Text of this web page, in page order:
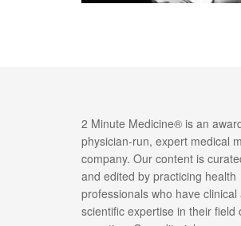
2 Minute Medicine® is an
physician-run, expert medical
company. Our content is
and edited by practicing health
professionals who have clinical
scientific expertise in their field